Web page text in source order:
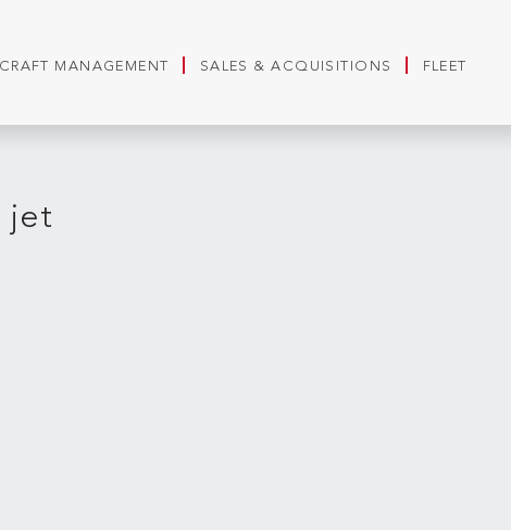
MANAGEMENT SALES & ACQUISITIONS FLEET
jet